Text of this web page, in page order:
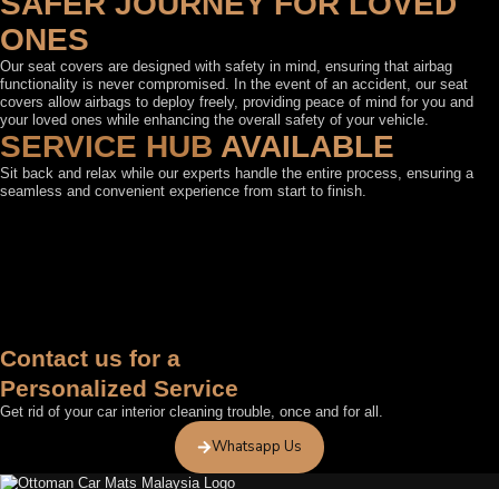
ONES
Our seat covers are designed with safety in mind, ensuring that airbag
functionality is never compromised. In the event of an accident, our seat
covers allow airbags to deploy freely, providing peace of mind for you and
your loved ones while enhancing the overall safety of your vehicle.
SERVICE HUB AVAILABLE
Sit back and relax while our experts handle the entire process, ensuring a
seamless and convenient experience from start to finish.
Contact us for a
Personalized Service
Get rid of your car interior cleaning trouble, once and for all.
Whatsapp Us